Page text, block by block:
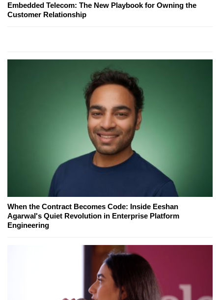
Embedded Telecom: The New Playbook for Owning the
Customer Relationship
When the Contract Becomes Code: Inside Eeshan
Agarwal's Quiet Revolution in Enterprise Platform
Engineering